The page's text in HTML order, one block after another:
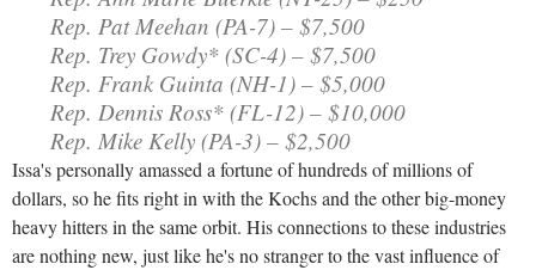
Rep. Pat Meehan (PA-7) – $7,500
Rep. Trey Gowdy* (SC-4) – $7,500
Rep. Frank Guinta (NH-1) – $5,000
Rep. Dennis Ross* (FL-12) – $10,000
Rep. Mike Kelly (PA-3) – $2,500
Issa's personally amassed a fortune of hundreds of millions of
dollars, so he fits right in with the Kochs and the other big-money
heavy hitters in the same orbit. His connections to these industries
are nothing new, just like he's no stranger to the vast influence of